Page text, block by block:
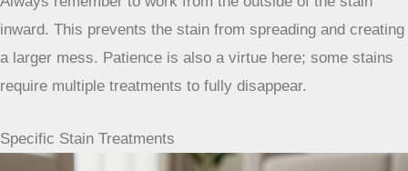
For a stain, you can use a 3% hydrogen peroxide solution
(the kind you buy at the drugstore). Apply a small amount
directly to the stain or onto a clean cloth and blot. Let it sit
rinse. Again, blot dry thoroughly afterward. This is best for